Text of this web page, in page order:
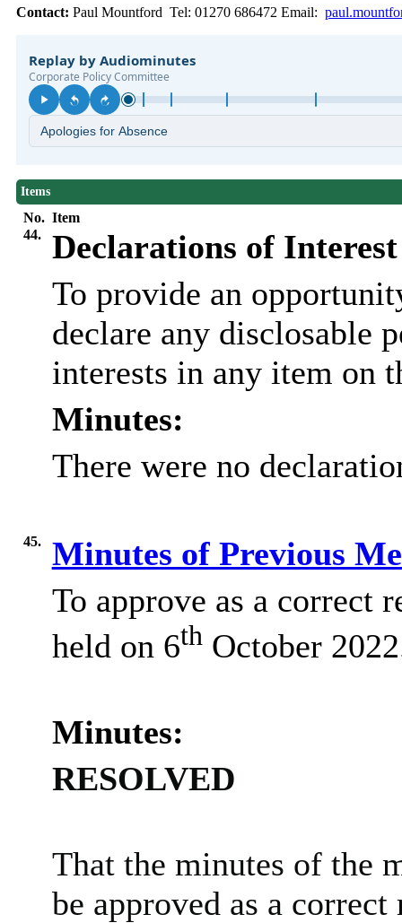
Contact: Paul Mountford Tel: 01270 686472 Email:
Items
No. Item
44.
Declarations of Interest
To provide an
declare any disclosable
interests in any item on
Minutes:
There were no
45.
Minutes of Previous
To approve as a correct
held on 6thOctober
Minutes:
RESOLVED
That the minutes of the
be approved as a correct